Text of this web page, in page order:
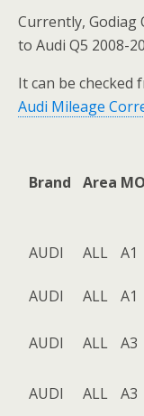
Currently, Godiag
to Audi Q5 2008-
It can be checked
Audi Mileage
Brand Area
AUDI ALL A1
AUDI ALL A1
AUDI ALL A3
AUDI ALL A3